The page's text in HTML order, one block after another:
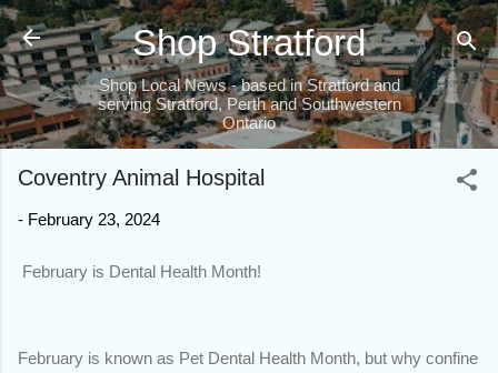
Skip to main content
Shop Stratford
Shop Local News - based in Stratford and
serving Stratford, Perth and Southwestern
Ontario
Coventry Animal Hospital
- February 23, 2024
February is Dental Health Month!
February is known as Pet Dental Health Month, but why confine